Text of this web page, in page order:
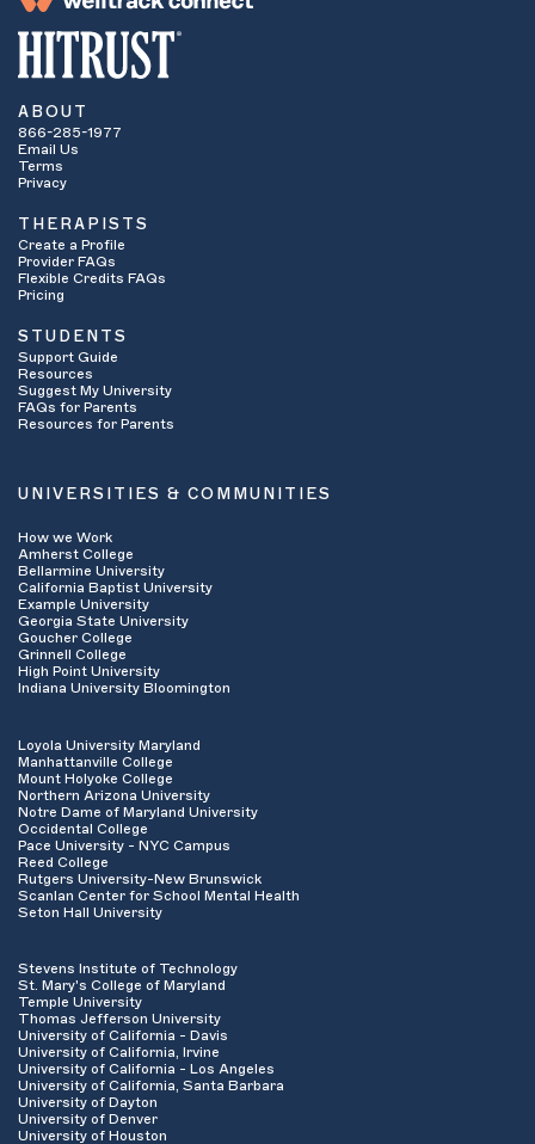
ABOUT
866-285-1977
Email Us
Terms
Privacy
THERAPISTS
Create a Profile
Provider FAQs
Flexible Credits FAQs
Pricing
STUDENTS
Support Guide
Resources
Suggest My University
FAQs for Parents
Resources for Parents
UNIVERSITIES & COMMUNITIES
How we Work
Amherst College
Bellarmine University
California Baptist University
Example University
Georgia State University
Goucher College
Grinnell College
High Point University
Indiana University Bloomington
Loyola University Maryland
Manhattanville College
Mount Holyoke College
Northern Arizona University
Notre Dame of Maryland University
Occidental College
Pace University - NYC Campus
Reed College
Rutgers University-New Brunswick
Scanlan Center for School Mental Health
Seton Hall University
Stevens Institute of Technology
St. Mary's College of Maryland
Temple University
Thomas Jefferson University
University of California - Davis
University of California, Irvine
University of California - Los Angeles
University of California, Santa Barbara
University of Dayton
University of Denver
University of Houston